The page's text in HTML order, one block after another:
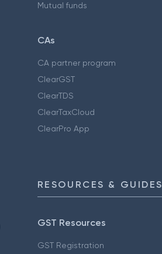
Mutual funds
CAs
CA partner program
ClearGST
ClearTDS
ClearTaxCloud
ClearPro App
RESOURCES & GUIDES
GST Resources
GST Registration